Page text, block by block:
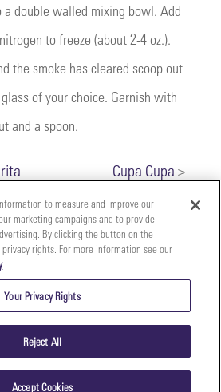
a double walled mixing bowl. Add
to freeze (about 2-4 oz.).
the smoke has cleared scoop out
of your choice. Garnish with
and a spoon.
Cupa Cupa >
of Napa Valley | (707)
| Privacy Policy
to measure and improve our
marketing campaigns and to provide
By clicking the button on the
rights. For more information see our
Your Privacy Rights
Reject All
Accept Cookies